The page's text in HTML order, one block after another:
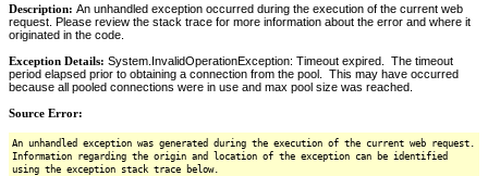
Description: An unhandled exception occurred during the execution of the current web
request. Please review the stack trace for more information about the error and where it
originated in the code.
Exception Details: System.InvalidOperationException: Timeout expired. The timeout
period elapsed prior to obtaining a connection from the pool. This may have occurred
because all pooled connections were in use and max pool size was reached.
Source Error:
An unhandled exception was generated during the execution of the current web request.
Information regarding the origin and location of the exception can be identified
using the exception stack trace below.